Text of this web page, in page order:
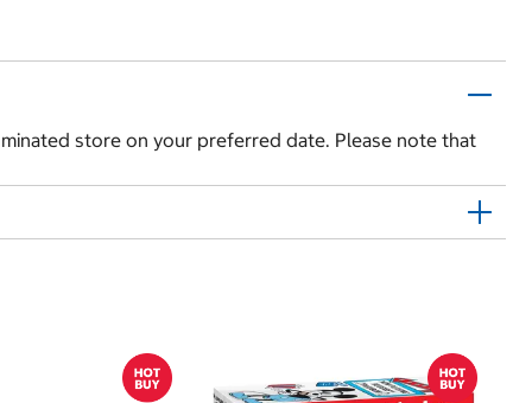
store on your preferred date. Please note that